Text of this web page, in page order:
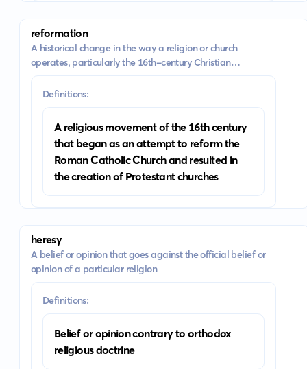
reformation
A historical change in the way a religion or church
operates, particularly the 16th-century Christian
movement which led to the establishment of the
Protestant churches
Definitions:
A religious movement of the 16th century
that began as an attempt to reform the
Roman Catholic Church and resulted in
the creation of Protestant churches
heresy
A belief or opinion that goes against the official belief or
opinion of a particular religion
Definitions:
Belief or opinion contrary to orthodox
religious doctrine